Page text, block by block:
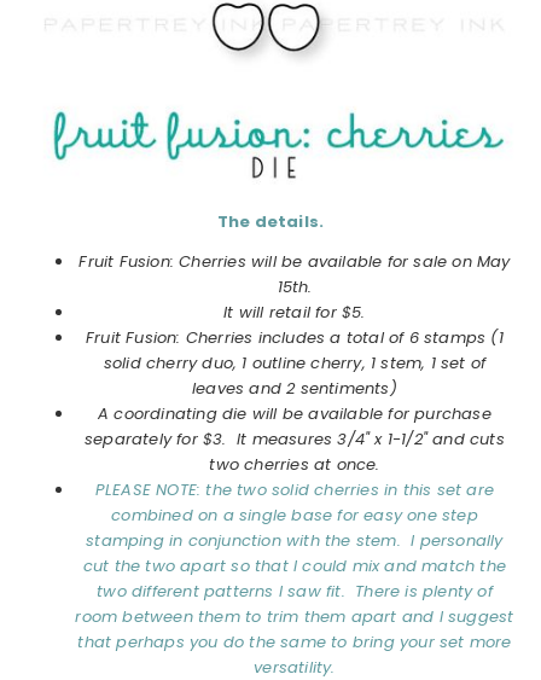
The details.
Fruit Fusion: Cherries will be available for sale on May
15th.
It will retail for $5.
Fruit Fusion: Cherries includes a total of 6 stamps (1
solid cherry duo, 1 outline cherry, 1 stem, 1 set of
leaves and 2 sentiments)
A coordinating die will be available for purchase
separately for $3. It measures 3/4" x 1-1/2" and cuts
two cherries at once.
PLEASE NOTE: the two solid cherries in this set are
combined on a single base for easy one step
stamping in conjunction with the stem. I personally
cut the two apart so that I could mix and match the
two different patterns I saw fit. There is plenty of
room between them to trim them apart and I suggest
that perhaps you do the same to bring your set more
versatility.